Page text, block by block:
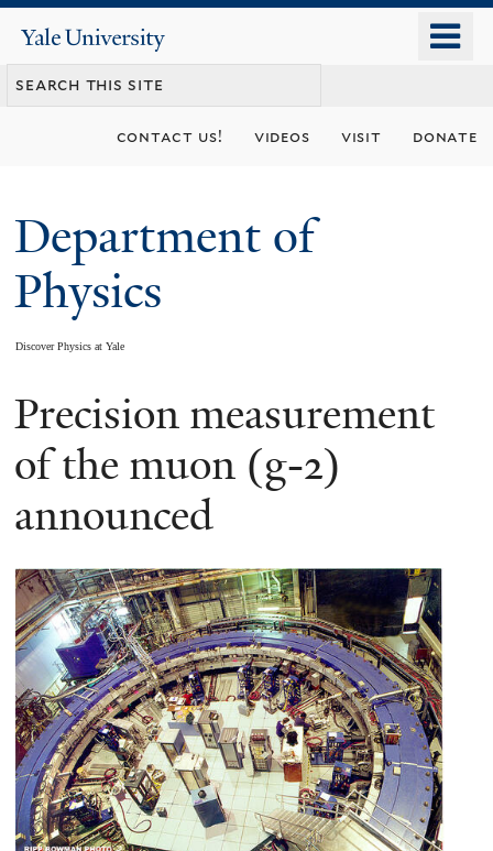
content
Yale
University
contact us! videos visit donate
Department of
Physics
Discover Physics at Yale
You
are
Precision measurement
of the muon (g-2)
announced